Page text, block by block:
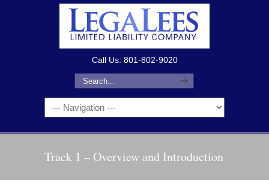
Call Us: 801-802-9020
Track 1 – Overview and Introduction